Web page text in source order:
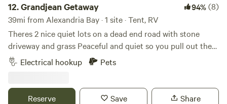
12.Grandjean Getaway 94%(8)
39mi from Alexandria Bay · 1 site · Tent, RV
Theres 2 nice quiet lots on a dead end road with stone
driveway and grass Peaceful and quiet so you pull out the
lawn chairs and sit by the campfire and enjoy some nature.
Within a few minutes down the road there’s Henderson
Harbor to enjoy little cafes and shops.
Electrical hookup Pets
Reserve Save Share